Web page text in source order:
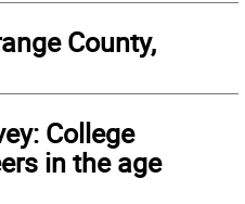
County,
College
in the age